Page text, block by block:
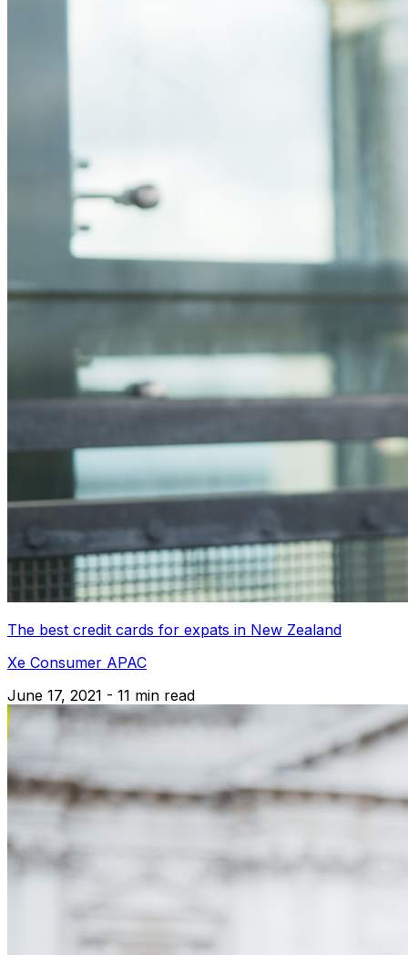
The best credit cards for expats in New Zealand
Xe Consumer APAC
June 17, 2021 - 11 min read